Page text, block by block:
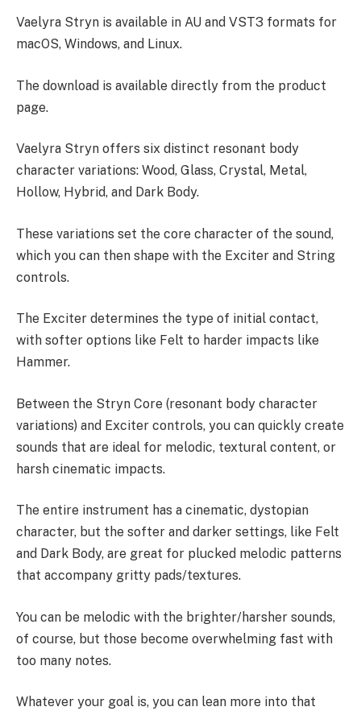
Vaelyra Stryn is available in AU and VST3 formats for
macOS, Windows, and Linux.
The download is available directly from the product
page.
Vaelyra Stryn offers six distinct resonant body
character variations: Wood, Glass, Crystal, Metal,
Hollow, Hybrid, and Dark Body.
These variations set the core character of the sound,
which you can then shape with the Exciter and String
controls.
The Exciter determines the type of initial contact,
with softer options like Felt to harder impacts like
Hammer.
Between the Stryn Core (resonant body character
variations) and Exciter controls, you can quickly create
sounds that are ideal for melodic, textural content, or
harsh cinematic impacts.
The entire instrument has a cinematic, dystopian
character, but the softer and darker settings, like Felt
and Dark Body, are great for plucked melodic patterns
that accompany gritty pads/textures.
You can be melodic with the brighter/harsher sounds,
of course, but those become overwhelming fast with
too many notes.
Whatever your goal is, you can lean more into that